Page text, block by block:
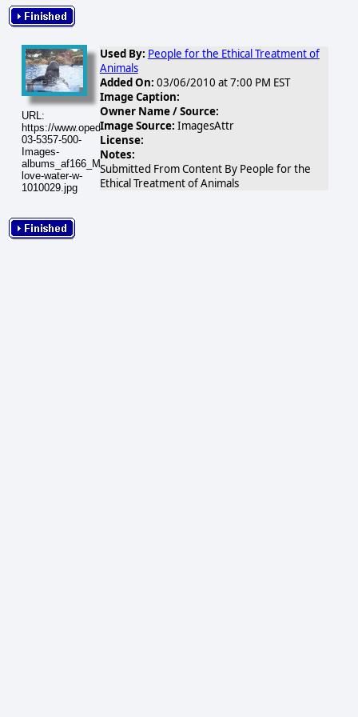
URL:
https://www.opednews.com/populum/visuals/2010/03/2010-
03-5357-500-
Images-
albums_af166_MacWriter_Decoratedper20images_whales-
love-water-w-
1010029.jpg
Used By: People for the Ethical Treatment of
Animals
Added On: 03/06/2010 at 7:00 PM EST
Image Caption:
Owner Name / Source:
Image Source: ImagesAttr
License:
Notes:
Submitted From Content By People for the
Ethical Treatment of Animals